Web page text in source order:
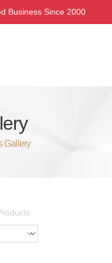
Business Since 2000
Gallery